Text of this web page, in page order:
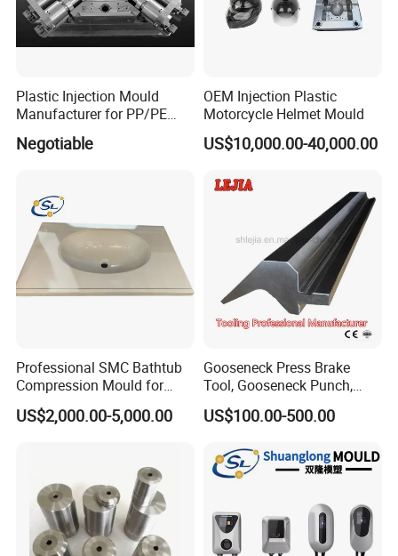
Plastic Injection Mould
Manufacturer for PP/PE
Compression Pipe Fittings
Mould
Negotiable
OEM Injection Plastic
Motorcycle Helmet Mould
US$10,000.00-40,000.00
Professional SMC Bathtub
Compression Mould for
Commercial Hotel Bathroom
Sanitary Ware
US$2,000.00-5,000.00
Gooseneck Press Brake
Tool, Gooseneck Punch,
Yawei Press Brake Tool,
Amada Press Brake Punch
US$100.00-500.00